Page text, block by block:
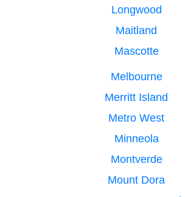
Longwood
Maitland
Mascotte
Melbourne
Merritt Island
Metro West
Minneola
Montverde
Mount Dora